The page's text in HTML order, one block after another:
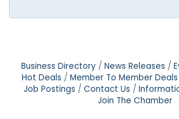
Business Directory News Releases
Hot Deals
Member To Member Deals
Job Postings
Contact Us
Join The Chamber